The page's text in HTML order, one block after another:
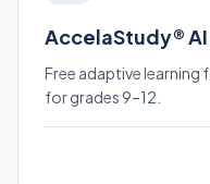
AccelaStudy®
Free adaptive
for grades 9–12.